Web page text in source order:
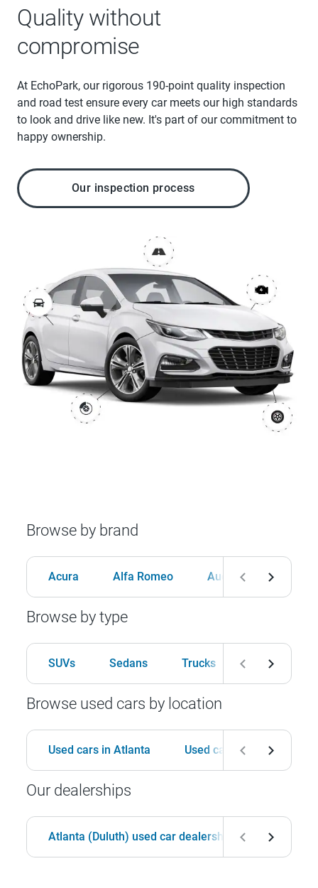
Quality without
compromise
At EchoPark, our rigorous 190-point quality inspection
and road test ensure every car meets our high standards
to look and drive like new. It's part of our commitment to
happy ownership.
Our inspection process
Browse by brand
Acura Alfa Romeo Audi BMW
Browse by type
SUVs Sedans Trucks Hatchbacks
Browse used cars by location
Used cars in Atlanta Used cars in Birmingham
Our dealerships
Atlanta (Duluth) used car dealership